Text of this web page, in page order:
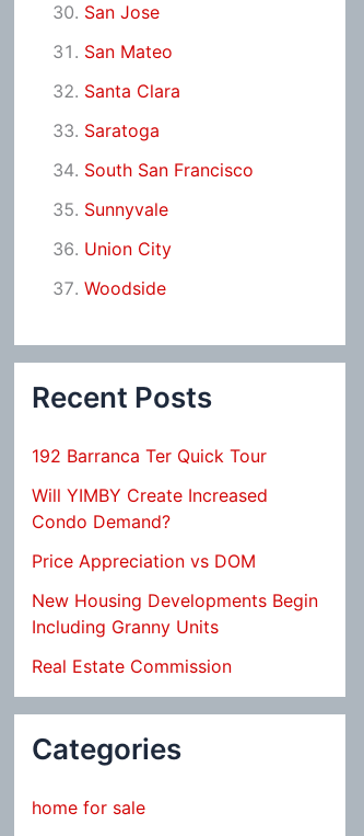
San Jose
San Mateo
Santa Clara
Saratoga
South San Francisco
Sunnyvale
Union City
Woodside
Recent Posts
192 Barranca Ter Quick Tour
Will YIMBY Create Increased
Condo Demand?
Price Appreciation vs DOM
New Housing Developments Begin
Including Granny Units
Real Estate Commission
Categories
home for sale